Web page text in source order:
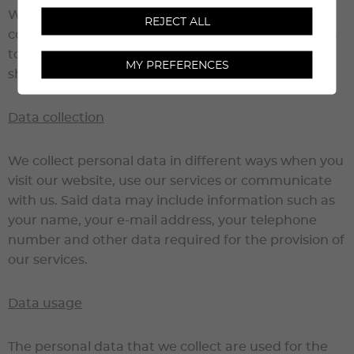
We attach great importance to the security and
confidentiality of your personal data. This text aims
to inform you of the way in which we collect, use,
share and protect your data.
Data collection
We collect personal data in different ways when you
visit our website, use our services or communicate
with us. Said data may include information such as
your name, your e-mail address, your telephone
number and other data required for the provision of
our services.
Data usage
The personal data that we collect are used for the
REJECT ALL
MY PREFERENCES